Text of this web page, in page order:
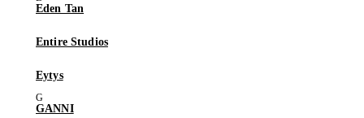
Eden Tan
Entire Studios
Eytys
GANNI